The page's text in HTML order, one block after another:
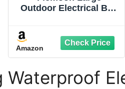
Outdoor Electrical Box
Extension Cord Cover
Weatherproof, Protect
Outlet, Plug, Socket,
Timer, Power Strip,
Holiday Light
Amazon
Waterproof